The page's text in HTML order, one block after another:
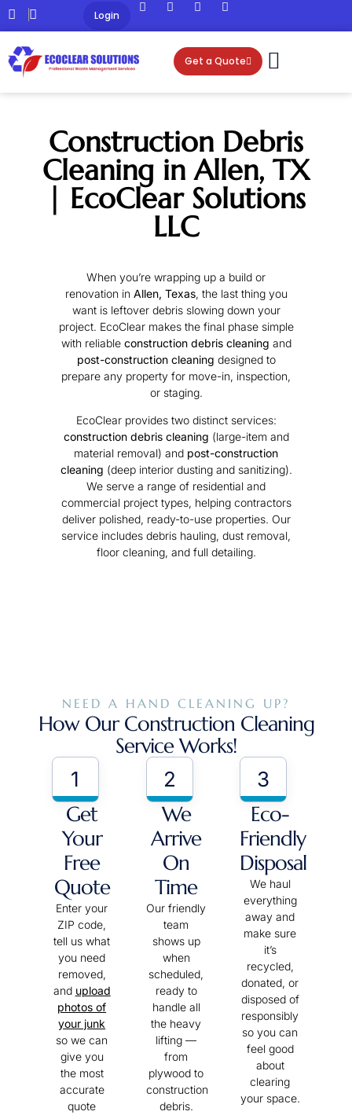
Login
Get a Quote
Construction Debris
Cleaning in Allen, TX
| EcoClear Solutions
LLC
When you’re wrapping up a build or
renovation in Allen, Texas, the last thing you
want is leftover debris slowing down your
project. EcoClear makes the final phase simple
with reliable construction debris cleaning and
post-construction cleaning designed to
prepare any property for move-in, inspection,
or staging.
EcoClear provides two distinct services:
construction debris cleaning (large-item and
material removal) and post-construction
cleaning (deep interior dusting and sanitizing).
We serve a range of residential and
commercial project types, helping contractors
deliver polished, ready-to-use properties. Our
service includes debris hauling, dust removal,
floor cleaning, and full detailing.
NEED A HAND CLEANING UP?
How Our Construction Cleaning
Service Works!
1
Get
Your
Free
Quote
Enter your
ZIP code,
tell us what
you need
removed,
and upload
photos of
your junk
so we can
give you
the most
accurate
quote
2
We
Arrive
On
Time
Our friendly
team
shows up
when
scheduled,
ready to
handle all
the heavy
lifting —
from
plywood to
construction
debris.
3
Eco-
Friendly
Disposal
We haul
everything
away and
make sure
it’s
recycled,
donated, or
disposed of
responsibly
so you can
feel good
about
clearing
your space.